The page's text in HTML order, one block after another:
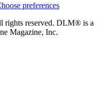
preferences
rights reserved. DLM® is a
Magazine, Inc.